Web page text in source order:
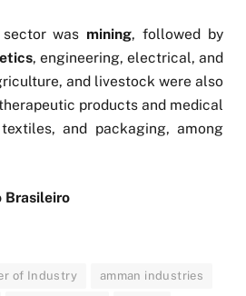
was mining, followed by
, engineering, electrical, and
and livestock were also
products and medical
and packaging, among
Brasileiro
of Industry amman industries